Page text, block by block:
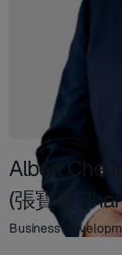
Albert
(張寶發
Business